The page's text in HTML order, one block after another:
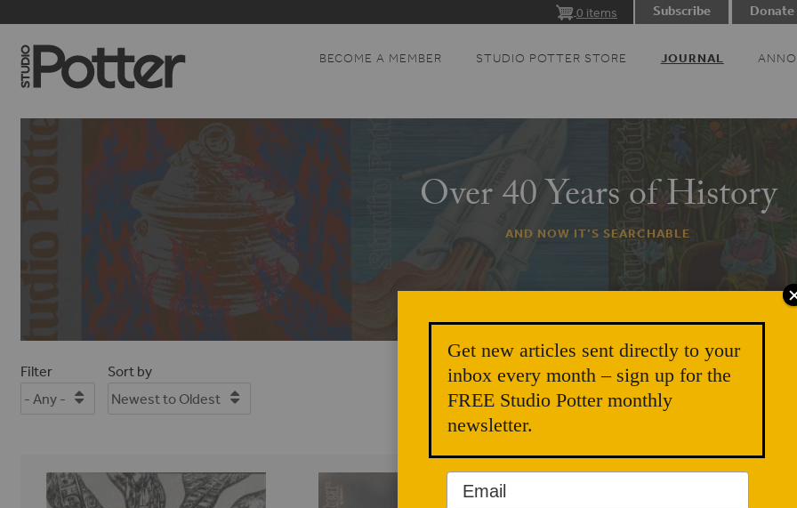
0 items Subscribe Donate
BECOME A MEMBER STUDIO POTTER STORE JOURNAL
Over 40 Years of History
AND NOW IT’S SEARCHABLE
Filter Sort by
Get new articles sent directly to your
inbox every month – sign up for the
FREE Studio Potter monthly
newsletter.